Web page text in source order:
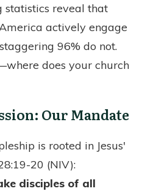
statistics reveal that
actively engage
96% do not.
does your church
Our Mandate
is rooted in Jesus'
20 (NIV):
disciples of all